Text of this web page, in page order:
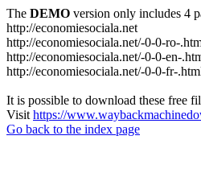
The DEMO version only includes 4
http://economiesociala.net
http://economiesociala.net/-0-0-ro-
http://economiesociala.net/-0-0-en-
http://economiesociala.net/-0-0-fr-
It is possible to download these free
Visit https://
Go back to the index page